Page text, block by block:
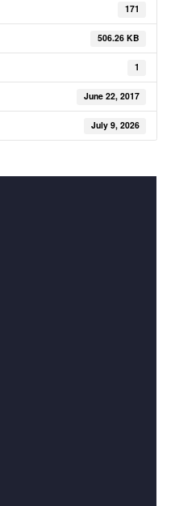
171
506.26 KB
1
June 22, 2017
July 9, 2026